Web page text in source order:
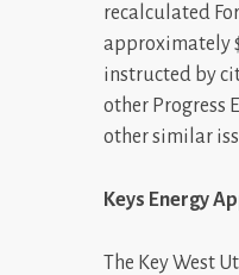
recalculated
approximately
instructed by
other Progress
other similar
Keys Energy
The Key West